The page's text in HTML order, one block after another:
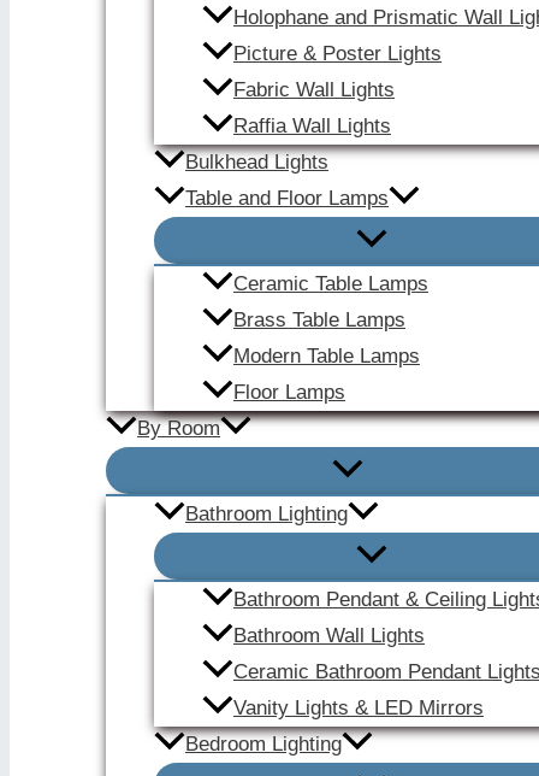
Holophane and Prismatic Wall
Picture & Poster Lights
Fabric Wall Lights
Raffia Wall Lights
Bulkhead Lights
Table and Floor Lamps
Ceramic Table Lamps
Brass Table Lamps
Modern Table Lamps
Floor Lamps
By Room
Bathroom Lighting
Bathroom Pendant & Ceiling
Bathroom Wall Lights
Ceramic Bathroom Pendant
Vanity Lights & LED Mirrors
Bedroom Lighting